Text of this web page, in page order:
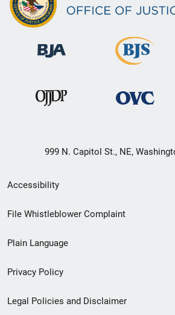
999 N. Capitol St., NE,
Secondary
Footer
menu
Accessibility
File Whistleblower Complaint
Plain Language
Privacy Policy
Legal Policies and Disclaimer